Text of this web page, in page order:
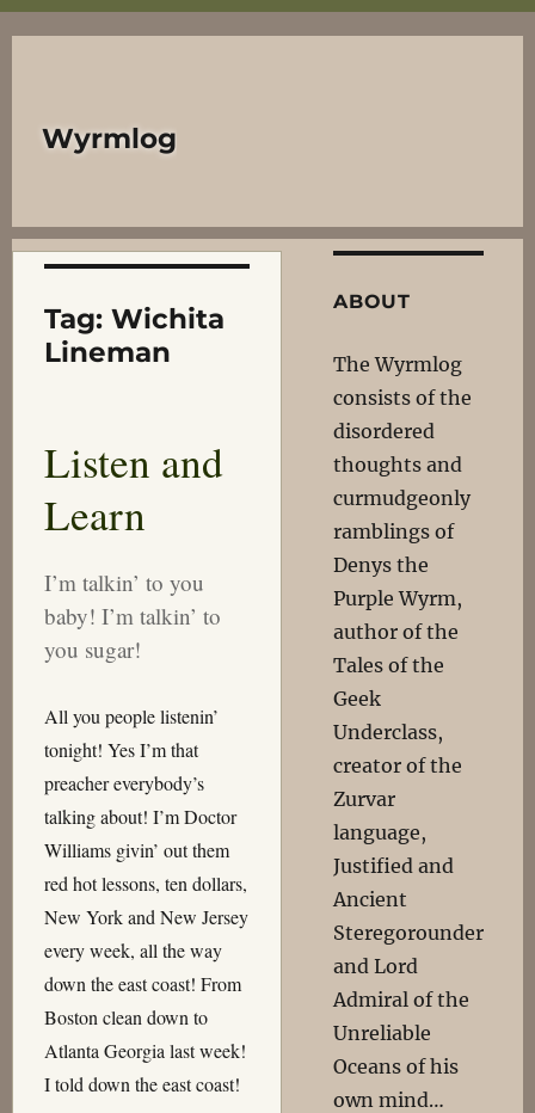
Wyrmlog
Tag: Wichita
Lineman
Listen and
Learn
I’m talkin’ to you
baby! I’m talkin’ to
you sugar!
All you people listenin’
tonight! Yes I’m that
preacher everybody’s
talking about! I’m Doctor
Williams givin’ out them
red hot lessons, ten dollars,
New York and New Jersey
every week, all the way
down the east coast! From
Boston clean down to
Atlanta Georgia last week!
I told down the east coast!
ABOUT
The Wyrmlog
consists of the
disordered
thoughts and
curmudgeonly
ramblings of
Denys the
Purple Wyrm,
author of the
Tales of the
Geek
Underclass,
creator of the
Zurvar
language,
Justified and
Ancient
Steregorounder
and Lord
Admiral of the
Unreliable
Oceans of his
own mind…